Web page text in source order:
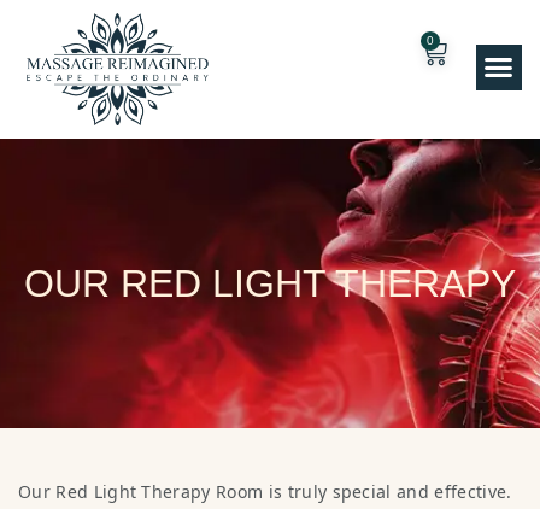
0
OUR RED LIGHT THERAPY
Our Red Light Therapy Room is truly special and effective.